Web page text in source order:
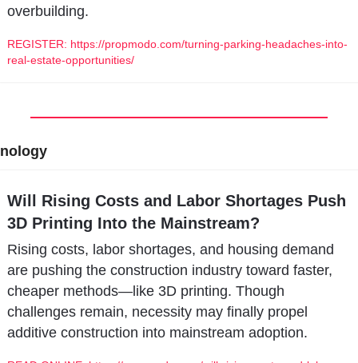
overbuilding.
REGISTER: https://propmodo.com/turning-parking-headaches-into-
real-estate-opportunities/
Will Rising Costs and Labor Shortages Push
3D Printing Into the Mainstream?
Rising costs, labor shortages, and housing demand
are pushing the construction industry toward faster,
cheaper methods—like 3D printing. Though
challenges remain, necessity may finally propel
additive construction into mainstream adoption.